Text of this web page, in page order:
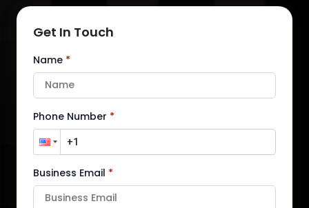
Get In Touch
Name *
Phone Number *
Business Email *